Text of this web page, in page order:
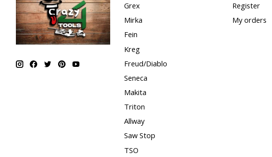
Grex
Mirka
Fein
Kreg
Freud/Diablo
Seneca
Makita
Triton
Allway
Saw Stop
TSO
Register
My orders